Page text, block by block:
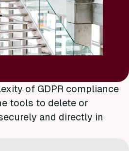
of GDPR compliance
tools to delete or
and directly in